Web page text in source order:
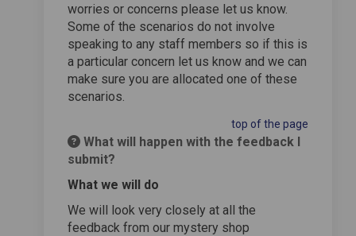
worries or concerns please let us know.
Some of the scenarios do not involve
speaking to any staff members so if this is
a particular concern let us know and we can
make sure you are allocated one of these
scenarios.
top of the page
What will happen with the feedback I
submit?
What we will do
We will look very closely at all the
feedback from our mystery shop